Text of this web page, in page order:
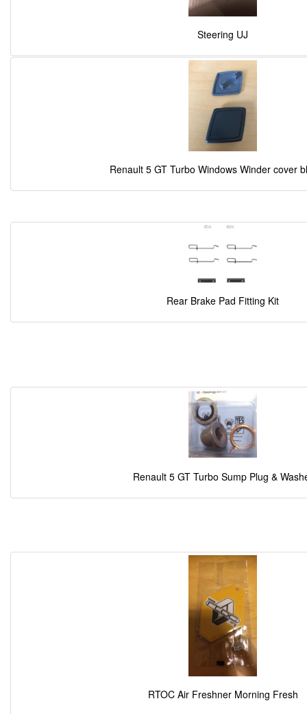
Steering UJ
Renault 5 GT Turbo Windows Winder cover
Rear Brake Pad Fitting Kit
Renault 5 GT Turbo Sump Plug &
RTOC Air Freshner Morning Fresh